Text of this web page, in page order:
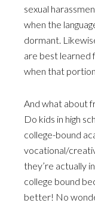
sexual
when the
dormant.
are best learned
when that
And what about
Do kids in high
college-bound
vocational/
they’re actually
college bound
better! No